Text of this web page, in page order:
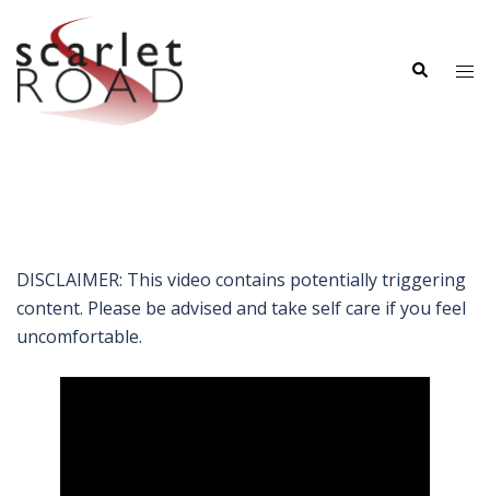
content
Search
DISCLAIMER: This video contains potentially triggering
content. Please be advised and take self care if you feel
uncomfortable.